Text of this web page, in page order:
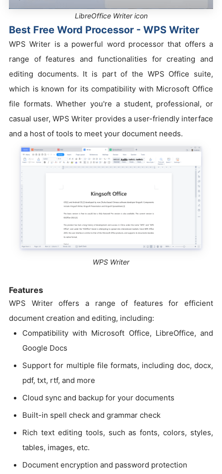
LibreOffice Writer icon
Best Free Word Processor - WPS Writer
WPS Writer is a powerful word processor that offers a
range of features and functionalities for creating and
editing documents. It is part of the WPS Office suite,
which is known for its compatibility with Microsoft Office
file formats. Whether you're a student, professional, or
casual user, WPS Writer provides a user-friendly interface
and a host of tools to meet your document needs.
WPS Writer
Features
WPS Writer offers a range of features for efficient
document creation and editing, including:
Compatibility with Microsoft Office, LibreOffice, and
Google Docs
Support for multiple file formats, including doc, docx,
pdf, txt, rtf, and more
Cloud sync and backup for your documents
Built-in spell check and grammar check
Rich text editing tools, such as fonts, colors, styles,
tables, images, etc.
Document encryption and password protection